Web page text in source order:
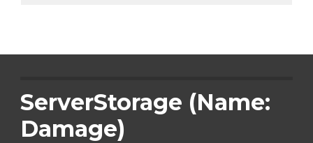
ServerStorage (Name:
Damage)